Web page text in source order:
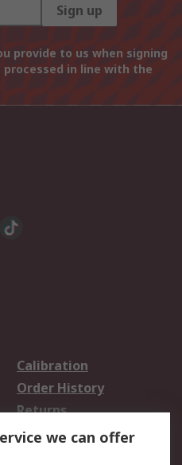
Sign up
provide to us when signing
in line with the
Calibration
Order History
Returns
we can offer